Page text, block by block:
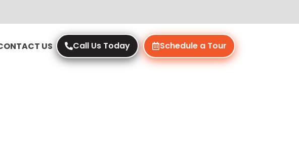
US Call Us Today Schedule a Tour